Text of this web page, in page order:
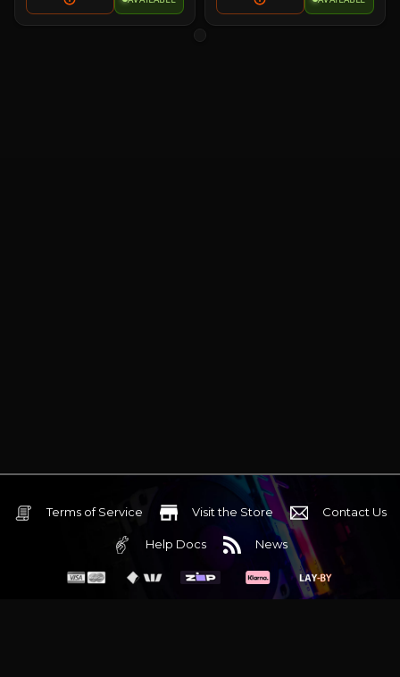
Terms of Service Visit the Store Contact Us
Help Docs News